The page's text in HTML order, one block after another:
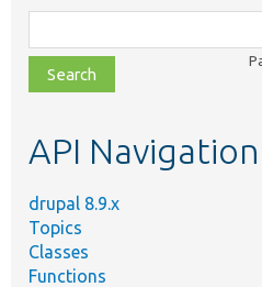
class,
file,
topic,
API Navigation
drupal 8.9.x
Topics
Classes
Functions